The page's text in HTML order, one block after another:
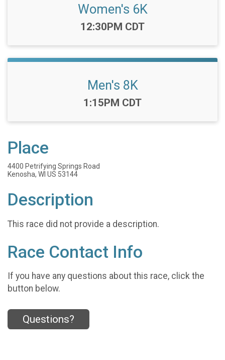
Women's 6K
Time:
12:30PM CDT
Men's 8K
Time:
1:15PM CDT
Place
4400 Petrifying Springs Road
Kenosha, WI US 53144
Description
This race did not provide a description.
Race Contact Info
If you have any questions about this race, click the
button below.
Questions?